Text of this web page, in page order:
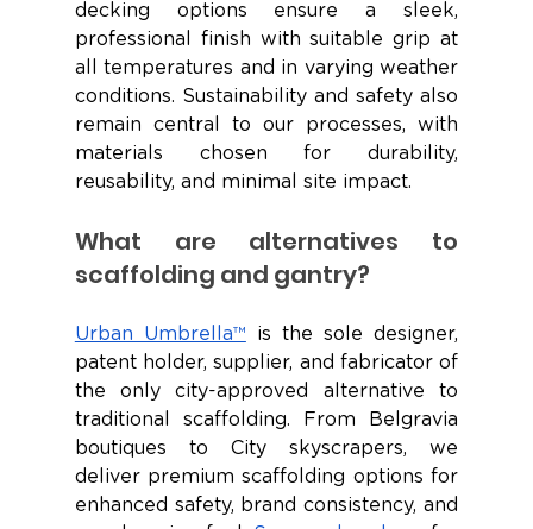
decking options ensure a sleek,
professional finish with suitable grip at
all temperatures and in varying weather
conditions. Sustainability and safety also
remain central to our processes, with
materials chosen for durability,
reusability, and minimal site impact.
What are alternatives to
scaffolding and gantry?
Urban Umbrella™ is the sole designer,
patent holder, supplier, and fabricator of
the only city-approved alternative to
traditional scaffolding. From Belgravia
boutiques to City skyscrapers, we
deliver premium scaffolding options for
enhanced safety, brand consistency, and